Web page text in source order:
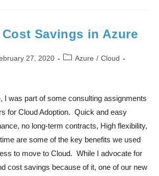
Savings in Azure
27, 2020 Azure / Cloud
I was part of some consulting assignments
for Cloud Adoption. Quick and easy
no long-term contracts, High flexibility,
are some of the key benefits we used
to move to Cloud. While I advocate for
cost savings because of it, one of our new